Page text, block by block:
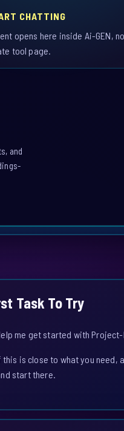
CHATTING
opens here inside Ai-GEN,
tool page.
and
Task To Try
me get started with
this is close to what you need,
start there.